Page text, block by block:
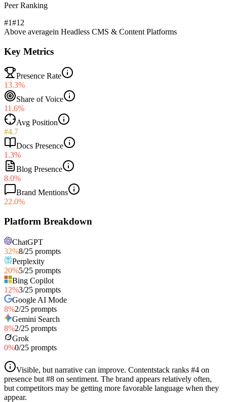
Peer Ranking
#1#12
Above averagein Headless CMS & Content Platforms
Key Metrics
Presence Rate
13.3%
Share of Voice
11.6%
Avg Position
#4.7
Docs Presence
1.3%
Blog Presence
8.0%
Brand Mentions
22.0%
Platform Breakdown
ChatGPT
32%8/25 prompts
Perplexity
20%5/25 prompts
Bing Copilot
12%3/25 prompts
Google AI Mode
8%2/25 prompts
Gemini Search
8%2/25 prompts
Grok
0%0/25 prompts
Visible, but narrative can improve. Contentstack ranks #4 on
presence but #8 on sentiment. The brand appears relatively often,
but competitors may be getting more favorable language when they
appear.